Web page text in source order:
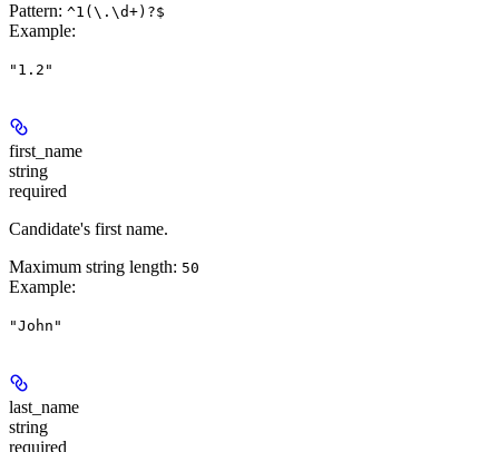
Pattern: ^1(\.\d+)?$
Example:
"1.2"
first_name
string
required
Candidate's first name.
Maximum string length: 50
Example:
"John"
last_name
string
required